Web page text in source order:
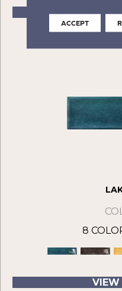
VIEW
8
VIEW
ACCEPT